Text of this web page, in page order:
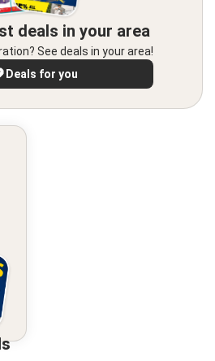
deals in your area
See deals in your area!
Deals for you